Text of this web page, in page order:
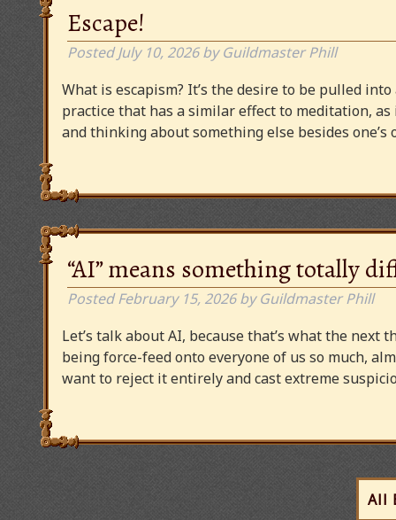
Escape!
PostedJuly 10, 2026 by Guildmaster Phill
What is escapism? It’s the desire to be pulled
practice that has a similar effect to meditation,
and thinking about something else besides
“AI” means something totally
PostedFebruary 15, 2026 by Guildmaster Phill
Let’s talk about AI, because that’s what the
being force-feed onto everyone of us so much,
want to reject it entirely and cast extreme
All